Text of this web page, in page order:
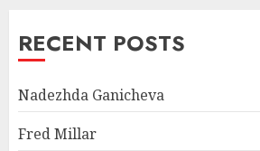
RECENT POSTS
Nadezhda Ganicheva
Fred Millar